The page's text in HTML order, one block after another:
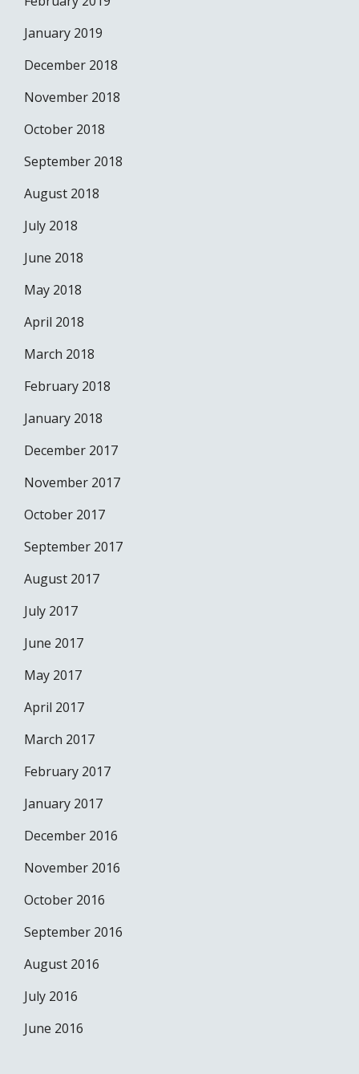
January 2019
December 2018
November 2018
October 2018
September 2018
August 2018
July 2018
June 2018
May 2018
April 2018
March 2018
February 2018
January 2018
December 2017
November 2017
October 2017
September 2017
August 2017
July 2017
June 2017
May 2017
April 2017
March 2017
February 2017
January 2017
December 2016
November 2016
October 2016
September 2016
August 2016
July 2016
June 2016